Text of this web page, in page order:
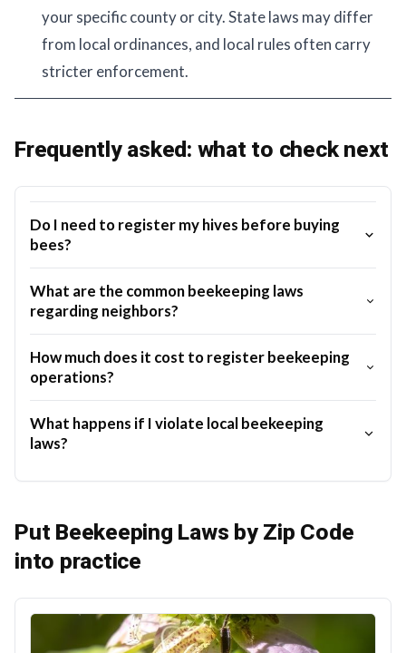
your specific county or city. State laws may differ
from local ordinances, and local rules often carry
stricter enforcement.
Frequently asked: what to check next
Do I need to register my hives before buying
bees?
What are the common beekeeping laws
regarding neighbors?
How much does it cost to register beekeeping
operations?
What happens if I violate local beekeeping
laws?
Put Beekeeping Laws by Zip Code
into practice